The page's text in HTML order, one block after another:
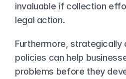
invaluable if collection
legal action.
Furthermore, strategically
policies can help
problems before they